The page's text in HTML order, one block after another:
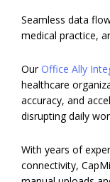
Seamless data
medical practice,
OurOffice Ally
healthcare
accuracy, and
disrupting daily
With years of
connectivity,